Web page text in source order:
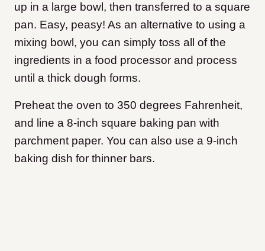
up in a large bowl, then transferred to a square
pan. Easy, peasy! As an alternative to using a
mixing bowl, you can simply toss all of the
ingredients in a food processor and process
until a thick dough forms.
Preheat the oven to 350 degrees Fahrenheit,
and line a 8-inch square baking pan with
parchment paper. You can also use a 9-inch
baking dish for thinner bars.